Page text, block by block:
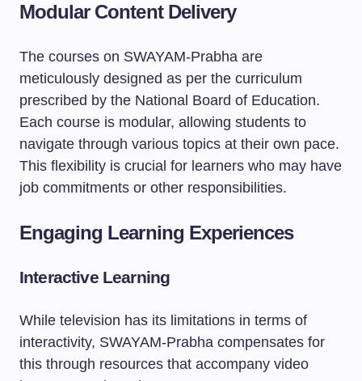
Modular Content Delivery
The courses on SWAYAM-Prabha are
meticulously designed as per the curriculum
prescribed by the National Board of Education.
Each course is modular, allowing students to
navigate through various topics at their own pace.
This flexibility is crucial for learners who may have
job commitments or other responsibilities.
Engaging Learning Experiences
Interactive Learning
While television has its limitations in terms of
interactivity, SWAYAM-Prabha compensates for
this through resources that accompany video